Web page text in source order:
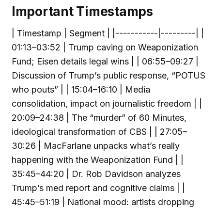
Important Timestamps
| Timestamp | Segment | |-----------|---------| |
01:13–03:52 | Trump caving on Weaponization
Fund; Eisen details legal wins | | 06:55–09:27 |
Discussion of Trump’s public response, “POTUS
who pouts” | | 15:04–16:10 | Media
consolidation, impact on journalistic freedom | |
20:09–24:38 | The “murder” of 60 Minutes,
ideological transformation of CBS | | 27:05–
30:26 | MacFarlane unpacks what’s really
happening with the Weaponization Fund | |
35:45–44:20 | Dr. Rob Davidson analyzes
Trump’s med report and cognitive claims | |
45:45–51:19 | National mood: artists dropping